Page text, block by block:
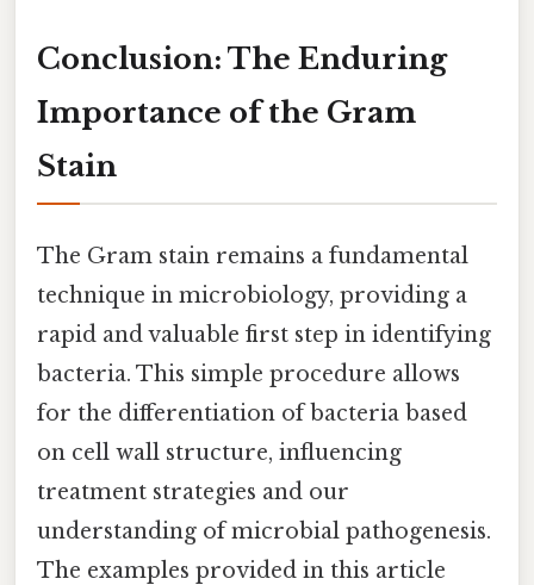
Conclusion: The Enduring
Importance of the Gram
Stain
The Gram stain remains a fundamental
technique in microbiology, providing a
rapid and valuable first step in identifying
bacteria. This simple procedure allows
for the differentiation of bacteria based
on cell wall structure, influencing
treatment strategies and our
understanding of microbial pathogenesis.
The examples provided in this article